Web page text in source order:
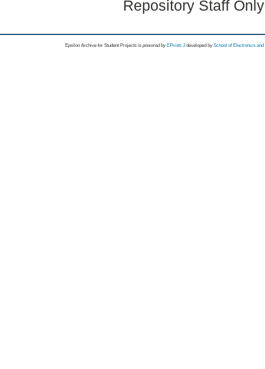
Repository Staff
Epsilon Archive for Student Projects is powored byEPrints 3 developed by School of Electronics